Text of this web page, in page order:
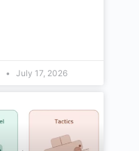
July 17, 2026